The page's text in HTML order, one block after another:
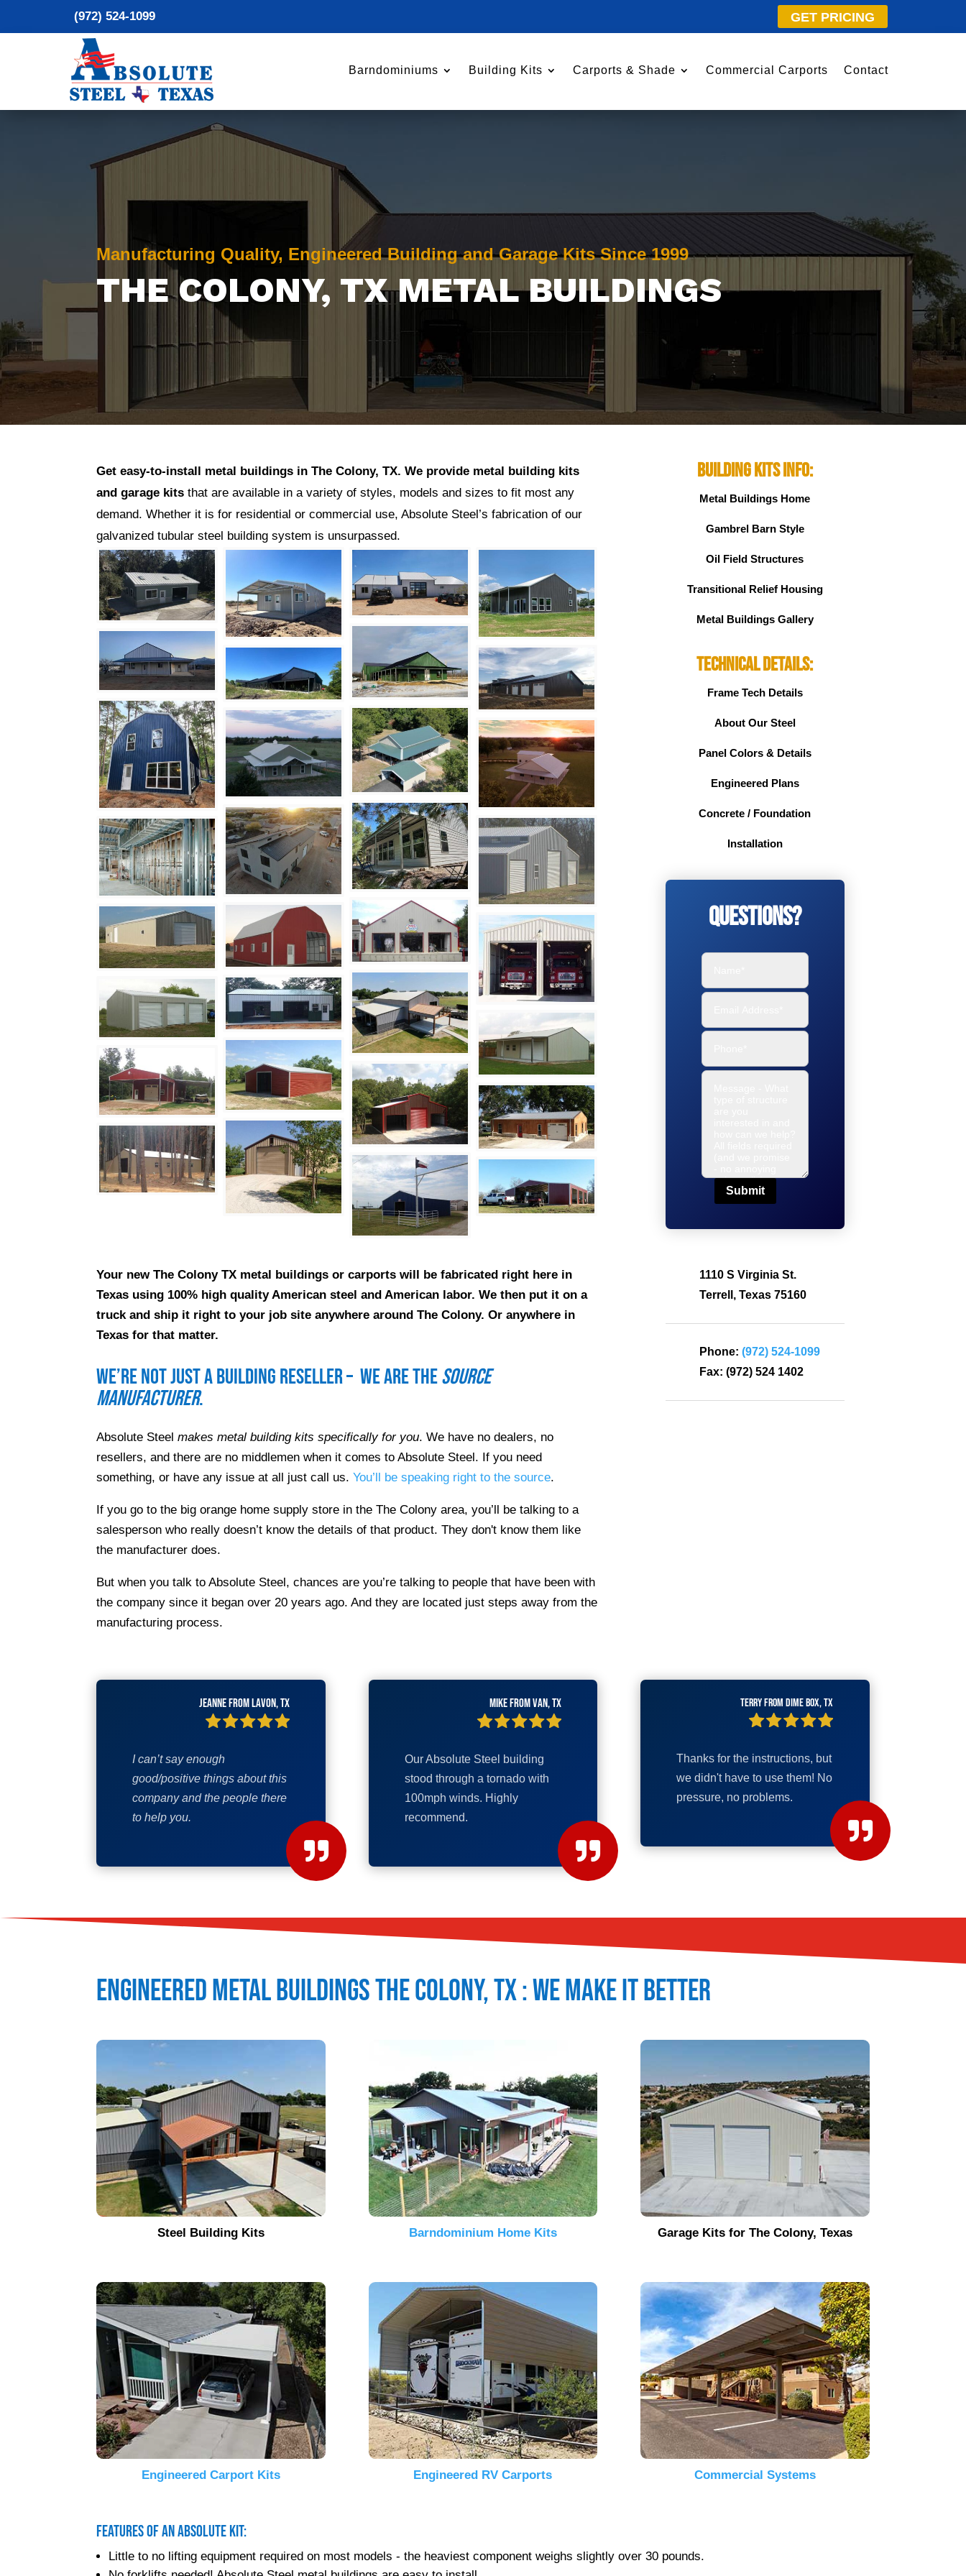
(972) 524-1099 GET PRICING
Barndominiums Building Kits Carports & Shade Commercial Carports Contact
Manufacturing Quality, Engineered Building and Garage Kits Since 1999
THE COLONY, TX METAL BUILDINGS
Get easy-to-install metal buildings inThe Colony, TX.We provide metal building kits
and garage kits that are available in a variety of styles, models and sizes to fit most any
demand. Whether it is for residential or commercial use, Absolute Steel’s fabrication of our
galvanized tubular steel building system is unsurpassed.
Your newThe ColonyTX metal buildings or carports will be fabricated right here in
Texas using 100% high quality American steel and American labor. We then put it on a
truck and ship it right to your job site anywhere aroundThe Colony. Or anywhere in
Texas for that matter.
We’re not just a building reseller – we are thesource
manufacturer.
Absolute Steel makes metal building kits specifically for you. We have no dealers, no
resellers, and there are no middlemen when it comes to Absolute Steel. If you need
something, or have any issue at all just call us.You’ll be speaking right to the source.
If you go to the big orange home supply store in theThe Colonyarea, you’ll be talking to a
salesperson who really doesn’t know the details of that product. They don't know them like
the manufacturer does.
But when you talk to Absolute Steel, chances are you’re talking to people that have been with
the company since it began over 20 years ago. And they are located just steps away from the
manufacturing process.
Building Kits Info:
Metal Buildings Home
Gambrel Barn Style
Oil Field Structures
Transitional Relief Housing
Metal Buildings Gallery
Technical Details:
Frame Tech Details
About Our Steel
Panel Colors & Details
Engineered Plans
Concrete / Foundation
Installation
Questions?
Submit
1110 S Virginia St.
Terrell, Texas 75160
Phone: (972) 524-1099
Fax: (972) 524 1402
Jeanne from Lavon, TX
I can’t say enough
good/positive things about this
company and the people there
to help you.

Mike from Van, TX
Our Absolute Steel building
stood through a tornado with
100mph winds. Highly
recommend.

Terry from Dime Box, TX
Thanks for the instructions, but
we didn't have to use them! No
pressure, no problems.

Engineered Metal BuildingsThe Colony, TX : We Make It Better
Steel Building Kits Barndominium Home Kits Garage Kits for The Colony, Texas
Engineered Carport Kits Engineered RV Carports Commercial Systems
Features of an Absolute Kit:
Little to no lifting equipment required on most models - the heaviest component weighs slightly over 30 pounds.